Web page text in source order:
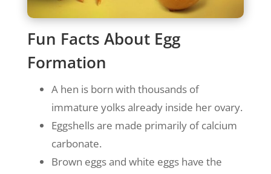
Fun Facts About Egg
Formation
A hen is born with thousands of
immature yolks already inside her ovary.
Eggshells are made primarily of calcium
carbonate.
Brown eggs and white eggs have the